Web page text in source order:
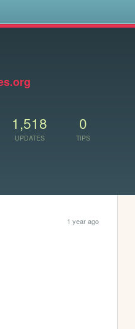
1,518
UPDATES
0
TIPS
1 year ago